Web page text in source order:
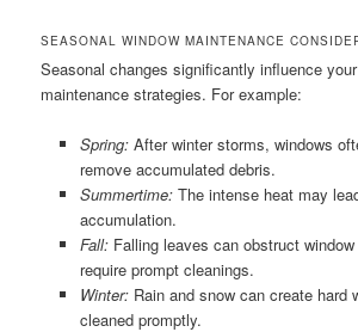
SEASONAL WINDOW MAINTENANCE
Seasonal changes significantly influence
maintenance strategies. For example:
Spring:After winter storms, windows
remove accumulated debris.
Summertime:The intense heat may
accumulation.
Fall:Falling leaves can obstruct
require prompt cleanings.
Winter:Rain and snow can create hard
cleaned promptly.